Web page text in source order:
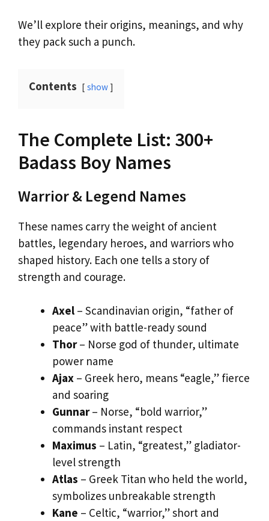
We’ll explore their origins, meanings, and why
they pack such a punch.
Contents show
The Complete List: 300+
Badass Boy Names
Warrior & Legend Names
These names carry the weight of ancient
battles, legendary heroes, and warriors who
shaped history. Each one tells a story of
strength and courage.
Axel – Scandinavian origin, “father of
peace” with battle-ready sound
Thor– Norse god of thunder, ultimate
power name
Ajax – Greek hero, means “eagle,” fierce
and soaring
Gunnar– Norse, “bold warrior,”
commands instant respect
Maximus – Latin, “greatest,” gladiator-
level strength
Atlas – Greek Titan who held the world,
symbolizes unbreakable strength
Kane – Celtic, “warrior,” short and